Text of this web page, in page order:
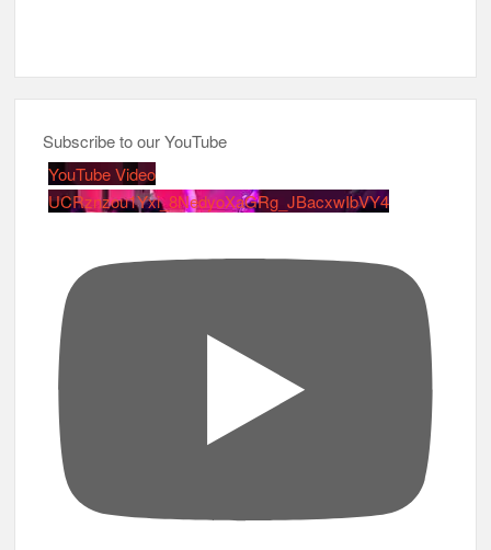
Subscribe to our YouTube
YouTube Video
UCRznzou1Yxi_8NedyoXaGRg_JBacxwIbVY4